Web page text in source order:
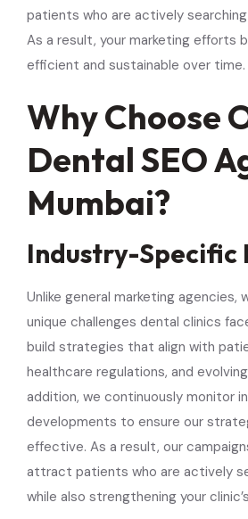
patients who are actively
As a result, your marketing efforts
efficient and sustainable over time.
Why Choose
Dental SEO
Mumbai?
Industry-Specific
Unlike general marketing agencies,
unique challenges dental clinics
build strategies that align with
healthcare regulations, and
addition, we continuously monitor
developments to ensure our
effective. As a result, our
attract patients who are actively
while also strengthening your